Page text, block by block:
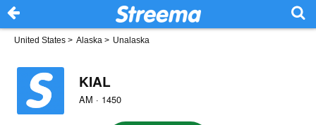
United States > Alaska > Unalaska
KIAL
AM · 1450